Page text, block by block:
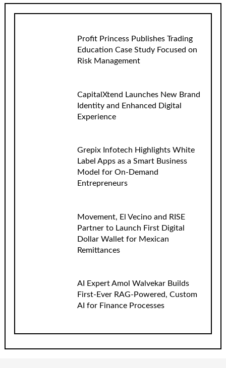
Profit Princess Publishes Trading
Education Case Study Focused on
Risk Management
CapitalXtend Launches New Brand
Identity and Enhanced Digital
Experience
Grepix Infotech Highlights White
Label Apps as a Smart Business
Model for On-Demand
Entrepreneurs
Movement, El Vecino and RISE
Partner to Launch First Digital
Dollar Wallet for Mexican
Remittances
AI Expert Amol Walvekar Builds
First-Ever RAG-Powered, Custom
AI for Finance Processes